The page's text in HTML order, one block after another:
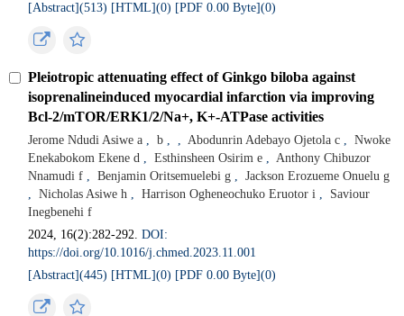
[Abstract](513) [HTML](0) [PDF 0.00 Byte](0)
Pleiotropic attenuating effect of Ginkgo biloba against
isoprenalineinduced myocardial infarction via improving
Bcl-2/mTOR/ERK1/2/Na+, K+-ATPase activities
Jerome Ndudi Asiwe a , b , , Abodunrin Adebayo Ojetola c ,
Nwoke
Enekabokom Ekene d , Esthinsheen Osirim e , Anthony Chibuzor
Nnamudi f , Benjamin Oritsemuelebi g ,
Jackson Erozueme Onuelu g
,
Nicholas Asiwe h , Harrison Ogheneochuko Eruotor i ,
Saviour
Inegbenehi f
2024, 16(2):282-292.DOI:
https://doi.org/10.1016/j.chmed.2023.11.001
[Abstract](445) [HTML](0) [PDF 0.00 Byte](0)